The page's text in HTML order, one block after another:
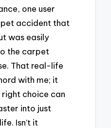
one user
accident that
was easily
the carpet
That real-life
with me; it
choice can
into just
Isn’t it